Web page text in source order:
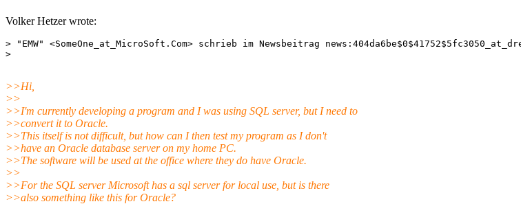
Volker Hetzer wrote:
> "EMW" <SomeOne_at_MicroSoft. Com> schrieb im Newsbeitrag
>>Hi,
>>
>>I'm currently developing a program and I was using SQL server, but I need to
>>convert it to Oracle.
>>This itself is not difficult, but how can I then test my program as I don't
>>have an Oracle database server on my home PC.
>>The software will be used at the office where they do have Oracle.
>>
>>For the SQL server Microsoft has a sql server for local use, but is there
>>also something like this for Oracle?